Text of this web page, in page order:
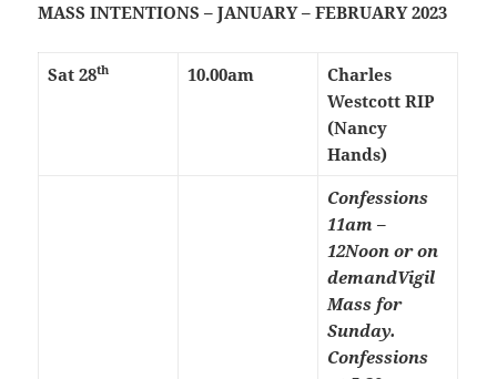
MASS INTENTIONS – JANUARY – FEBRUARY 2023
Sat 28th 10.00am
Charles
Westcott RIP
(Nancy
Hands)
Confessions
11am –
12Noon or on
demandVigil
Mass for
Sunday.
Confessions